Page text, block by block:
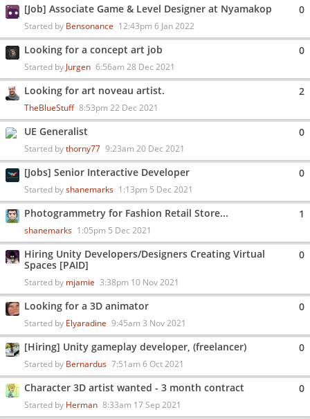
[Job] Associate Game & Level Designer at Nyamakop 0
Started by Bensonance 12:43pm 6 Jan 2022
Looking for a concept art job 0
Started by Jurgen 6:56am 28 Dec 2021
Looking for art noveau artist. 2
TheBlueStuff 8:53pm 22 Dec 2021
UE Generalist 0
Started bythorny77 9:23am 20 Dec 2021
[Jobs] Senior Interactive Developer 0
Started byshanemarks 1:13pm 5 Dec 2021
Photogrammetry for Fashion Retail Store... 1
shanemarks 1:05pm 5 Dec 2021
Hiring Unity Developers/Designers Creating Virtual
Spaces [PAID]
0
Started by mjamie 3:38pm 10 Nov 2021
Looking for a 3D animator 0
Started by Elyaradine 9:45am 3 Nov 2021
[Hiring] Unity gameplay developer, (freelancer) 0
Started by Bernardus 7:51am 6 Oct 2021
Character 3D artist wanted - 3 month contract 0
Started by Herman 8:33am 17 Sep 2021